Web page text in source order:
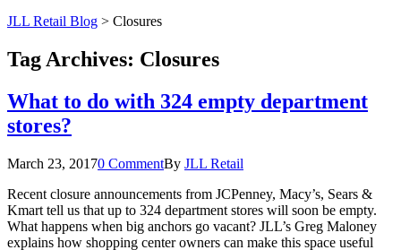
JLL Retail Blog > Closures
Tag Archives: Closures
What to do with 324 empty department
stores?
March 23, 20170 CommentBy JLL Retail
Recent closure announcements from JCPenney, Macy’s, Sears &
Kmart tell us that up to 324 department stores will soon be empty.
What happens when big anchors go vacant? JLL’s Greg Maloney
explains how shopping center owners can make this space useful